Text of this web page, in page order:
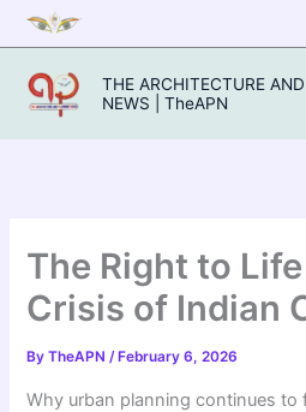
Skip
to
content
THE ARCHITECTURE
NEWS | TheAPN
The Right to
Crisis of Indian
ByTheAPN/ February 6, 2026
Why urban planning continues to